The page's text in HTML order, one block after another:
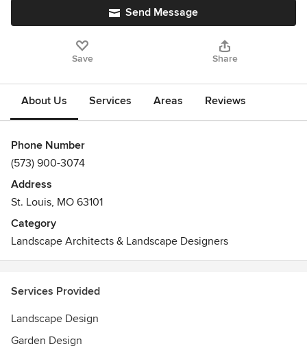
Send Message
Save Share
About Us Services Areas Reviews
Phone Number
(573) 900-3074
Address
St. Louis, MO 63101
Category
Landscape Architects & Landscape Designers
Services Provided
Landscape Design
Garden Design